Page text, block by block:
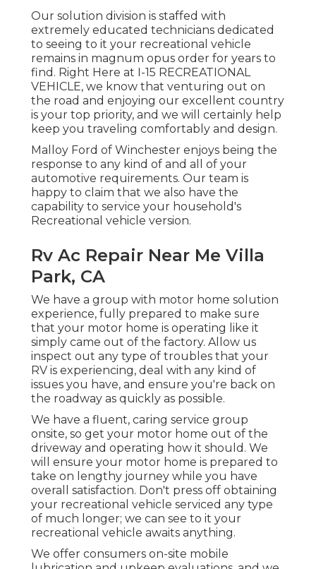
Our solution division is staffed with
extremely educated technicians dedicated
to seeing to it your recreational vehicle
remains in magnum opus order for years to
find. Right Here at I-15 RECREATIONAL
VEHICLE, we know that venturing out on
the road and enjoying our excellent country
is your top priority, and we will certainly help
keep you traveling comfortably and design.
Malloy Ford of Winchester enjoys being the
response to any kind of and all of your
automotive requirements. Our team is
happy to claim that we also have the
capability to service your household's
Recreational vehicle version.
Rv Ac Repair Near Me Villa
Park, CA
We have a group with motor home solution
experience, fully prepared to make sure
that your motor home is operating like it
simply came out of the factory. Allow us
inspect out any type of troubles that your
RV is experiencing, deal with any kind of
issues you have, and ensure you're back on
the roadway as quickly as possible.
We have a fluent, caring service group
onsite, so get your motor home out of the
driveway and operating how it should. We
will ensure your motor home is prepared to
take on lengthy journey while you have
overall satisfaction. Don't press off obtaining
your recreational vehicle serviced any type
of much longer; we can see to it your
recreational vehicle awaits anything.
We offer consumers on-site mobile